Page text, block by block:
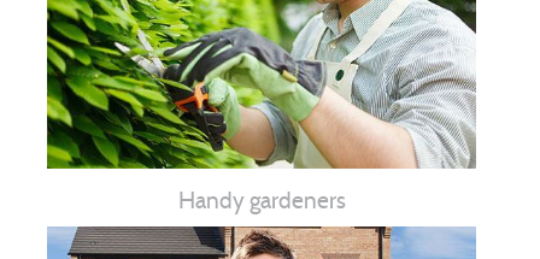
Handy gardeners